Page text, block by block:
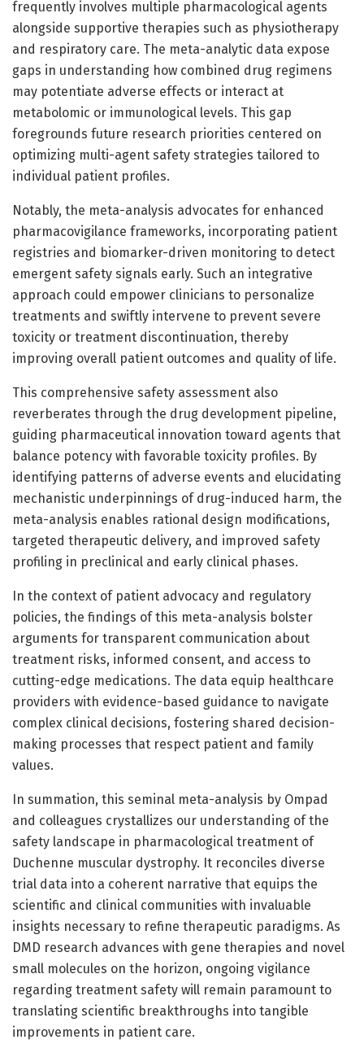
frequently involves multiple pharmacological agents
alongside supportive therapies such as physiotherapy
and respiratory care. The meta-analytic data expose
gaps in understanding how combined drug regimens
may potentiate adverse effects or interact at
metabolomic or immunological levels. This gap
foregrounds future research priorities centered on
optimizing multi-agent safety strategies tailored to
individual patient profiles.
Notably, the meta-analysis advocates for enhanced
pharmacovigilance frameworks, incorporating patient
registries and biomarker-driven monitoring to detect
emergent safety signals early. Such an integrative
approach could empower clinicians to personalize
treatments and swiftly intervene to prevent severe
toxicity or treatment discontinuation, thereby
improving overall patient outcomes and quality of life.
This comprehensive safety assessment also
reverberates through the drug development pipeline,
guiding pharmaceutical innovation toward agents that
balance potency with favorable toxicity profiles. By
identifying patterns of adverse events and elucidating
mechanistic underpinnings of drug-induced harm, the
meta-analysis enables rational design modifications,
targeted therapeutic delivery, and improved safety
profiling in preclinical and early clinical phases.
In the context of patient advocacy and regulatory
policies, the findings of this meta-analysis bolster
arguments for transparent communication about
treatment risks, informed consent, and access to
cutting-edge medications. The data equip healthcare
providers with evidence-based guidance to navigate
complex clinical decisions, fostering shared decision-
making processes that respect patient and family
values.
In summation, this seminal meta-analysis by Ompad
and colleagues crystallizes our understanding of the
safety landscape in pharmacological treatment of
Duchenne muscular dystrophy. It reconciles diverse
trial data into a coherent narrative that equips the
scientific and clinical communities with invaluable
insights necessary to refine therapeutic paradigms. As
DMD research advances with gene therapies and novel
small molecules on the horizon, ongoing vigilance
regarding treatment safety will remain paramount to
translating scientific breakthroughs into tangible
improvements in patient care.